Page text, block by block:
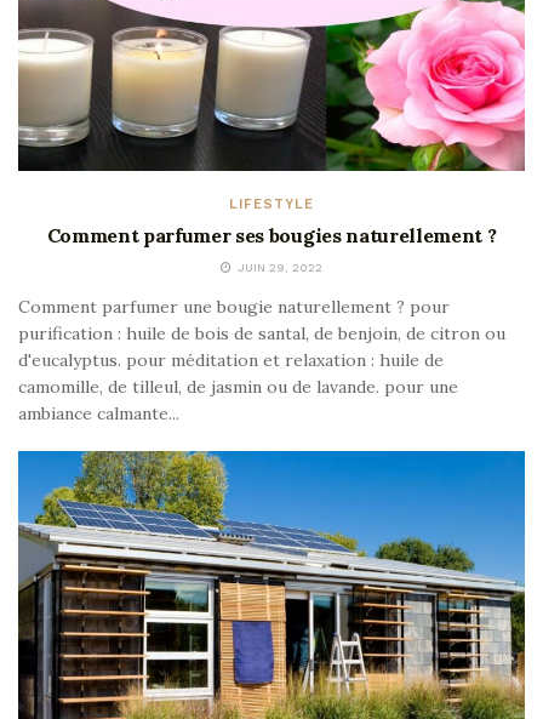
LIFESTYLE
Comment parfumer ses bougies naturellement ?
JUIN 29, 2022
Comment parfumer une bougie naturellement ? pour
purification : huile de bois de santal, de benjoin, de citron ou
d'eucalyptus. pour méditation et relaxation : huile de
camomille, de tilleul, de jasmin ou de lavande. pour une
ambiance calmante...